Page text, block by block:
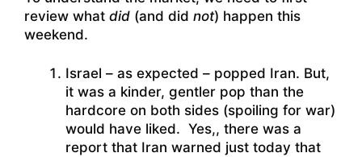
review what did (and did not) happen this
weekend.
Israel – as expected – popped Iran. But,
it was a kinder, gentler pop than the
hardcore on both sides (spoiling for war)
would have liked. Yes,, there was a
report that Iran warned just today that